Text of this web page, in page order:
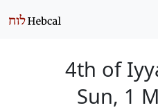
4th of
Sun, 1